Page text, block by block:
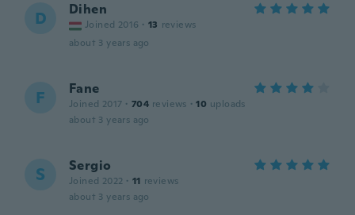
D Dihen
Joined 2016 · 13 reviews
about 3 years ago
F Fane
Joined 2017 · 704 reviews · 10 uploads
about 3 years ago
S Sergio
Joined 2022 · 11 reviews
about 3 years ago